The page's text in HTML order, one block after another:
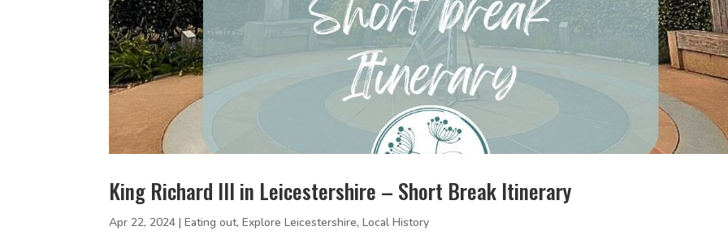
King Richard III in Leicestershire – Short Break Itinerary
Apr 22, 2024 |Eating out,Explore Leicestershire,Local History